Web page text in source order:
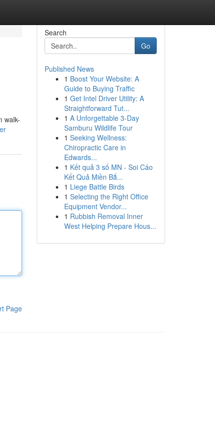
walk-
Page
Search
Go
Published News
1 Boost Your Website: A
Guide to Buying Traffic
1 Get Intel Driver Utility: A
Straightforward Tut...
1 A Unforgettable 3-Day
Samburu Wildlife Tour
1 Seeking Wellness:
Chiropractic Care in
Edwards...
1 Kết quả 3 số MN - Soi Cáo
Kết Quả Miền Bắ...
1 Liege Battle Birds
1 Selecting the Right Office
Equipment Vendor...
1 Rubbish Removal Inner
West Helping Prepare Hous...